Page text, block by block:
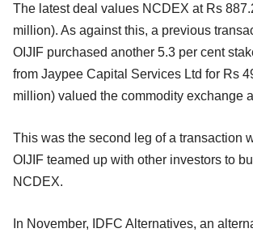
The latest deal values NCDEX at Rs
million). As against this, a previous
OIJIF purchased another 5.3 per cent
from Jaypee Capital Services Ltd for Rs
million) valued the commodity exchange
This was the second leg of a transaction
OIJIF teamed up with other investors to
NCDEX.
In November, IDFC Alternatives, an